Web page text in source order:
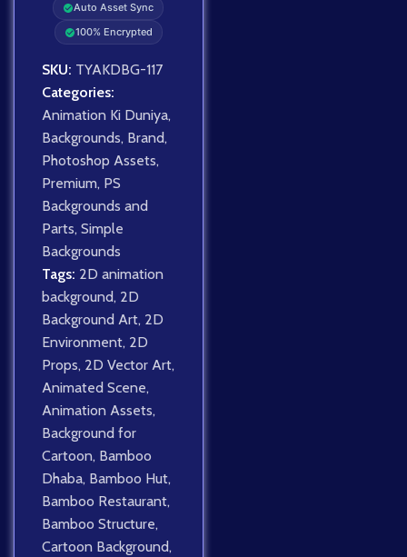
Auto Asset Sync
100% Encrypted
SKU: TYAKDBG-117
Categories:
Animation Ki Duniya,
Backgrounds, Brand,
Photoshop Assets,
Premium, PS
Backgrounds and
Parts, Simple
Backgrounds
Tags: 2D animation
background, 2D
Background Art, 2D
Environment, 2D
Props, 2D Vector Art,
Animated Scene,
Animation Assets,
Background for
Cartoon, Bamboo
Dhaba, Bamboo Hut,
Bamboo Restaurant,
Bamboo Structure,
Cartoon Background,